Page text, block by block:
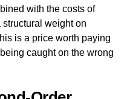
with the costs of
weight on
is a price worth paying
caught on the wrong